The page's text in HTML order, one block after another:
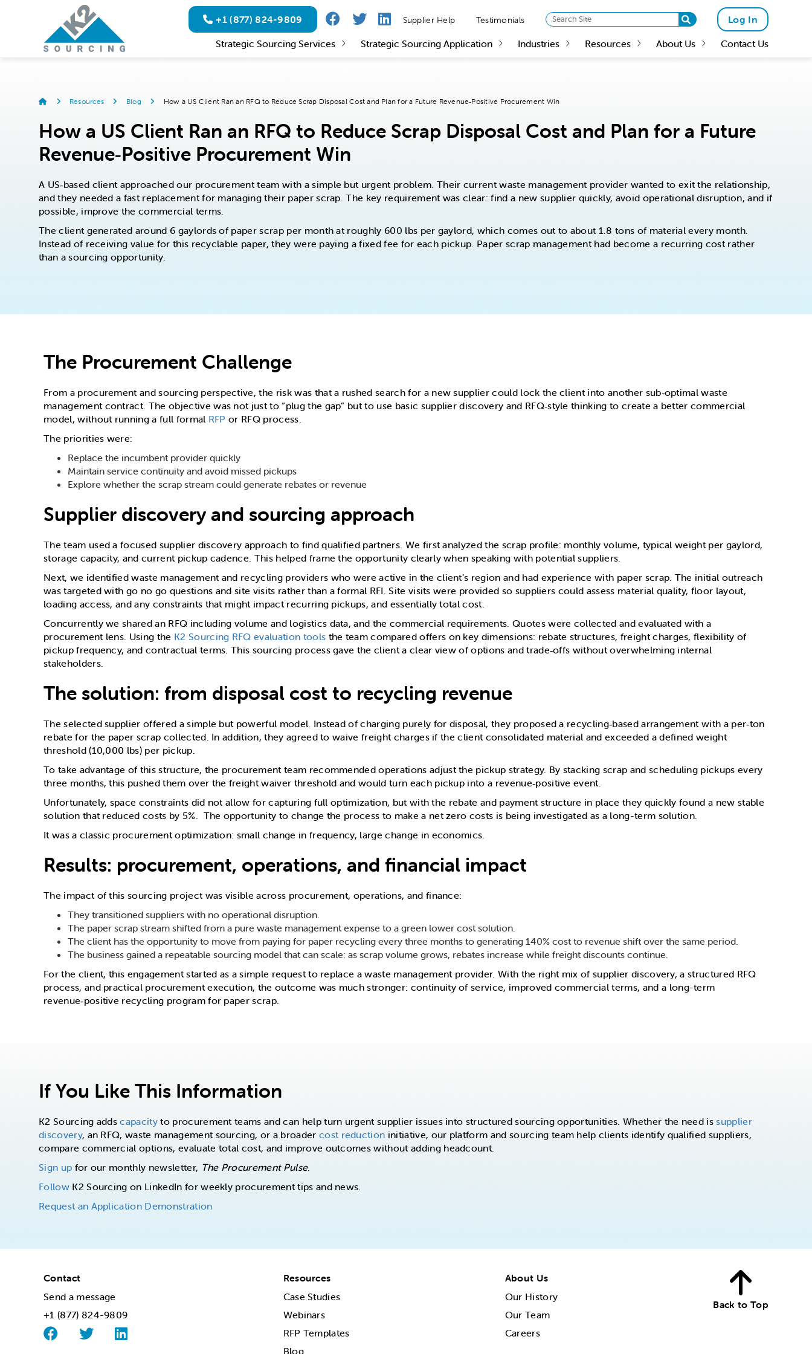
+1 (877) 824-9809 Supplier Help Testimonials
Log In
Strategic Sourcing Services
Strategic Sourcing Application Industries Resources About Us Contact Us
Resources Blog How a US Client Ran an RFQ to Reduce Scrap Disposal Cost and Plan for a Future Revenue‑Positive Procurement Win
How a US Client Ran an RFQ to Reduce Scrap Disposal Cost and Plan for a Future
Revenue‑Positive Procurement Win
A US‑based client approached our procurement team with a simple but urgent problem. Their current waste management provider wanted to exit the relationship,
and they needed a fast replacement for managing their paper scrap. The key requirement was clear: find a new supplier quickly, avoid operational disruption, and if
possible, improve the commercial terms.
The client generated around 6 gaylords of paper scrap per month at roughly 600 lbs per gaylord, which comes out to about 1.8 tons of material every month.
Instead of receiving value for this recyclable paper, they were paying a fixed fee for each pickup. Paper scrap management had become a recurring cost rather
than a sourcing opportunity.
The Procurement Challenge
From a procurement and sourcing perspective, the risk was that a rushed search for a new supplier could lock the client into another sub‑optimal waste
management contract. The objective was not just to “plug the gap” but to use basic supplier discovery and RFQ‑style thinking to create a better commercial
model, without running a full formal RFP or RFQ process.
The priorities were:
Replace the incumbent provider quickly
Maintain service continuity and avoid missed pickups
Explore whether the scrap stream could generate rebates or revenue
Supplier discovery and sourcing approach
The team used a focused supplier discovery approach to find qualified partners. We first analyzed the scrap profile: monthly volume, typical weight per gaylord,
storage capacity, and current pickup cadence. This helped frame the opportunity clearly when speaking with potential suppliers.
Next, we identified waste management and recycling providers who were active in the client’s region and had experience with paper scrap. The initial outreach
was targeted with go no go questions and site visits rather than a formal RFI. Site visits were provided so suppliers could assess material quality, floor layout,
loading access, and any constraints that might impact recurring pickups, and essentially total cost.
Concurrently we shared an RFQ including volume and logistics data, and the commercial requirements. Quotes were collected and evaluated with a
procurement lens. Using the K2 Sourcing RFQ evaluation tools the team compared offers on key dimensions: rebate structures, freight charges, flexibility of
pickup frequency, and contractual terms. This sourcing process gave the client a clear view of options and trade‑offs without overwhelming internal
stakeholders.
The solution: from disposal cost to recycling revenue
The selected supplier offered a simple but powerful model. Instead of charging purely for disposal, they proposed a recycling‑based arrangement with a per‑ton
rebate for the paper scrap collected. In addition, they agreed to waive freight charges if the client consolidated material and exceeded a defined weight
threshold (10,000 lbs) per pickup.
To take advantage of this structure, the procurement team recommended operations adjust the pickup strategy. By stacking scrap and scheduling pickups every
three months, this pushed them over the freight waiver threshold and would turn each pickup into a revenue‑positive event.
Unfortunately, space constraints did not allow for capturing full optimization, but with the rebate and payment structure in place they quickly found a new stable
solution that reduced costs by 5%. The opportunity to change the process to make a net zero costs is being investigated as a long-term solution.
It was a classic procurement optimization: small change in frequency, large change in economics.
Results: procurement, operations, and financial impact
The impact of this sourcing project was visible across procurement, operations, and finance:
They transitioned suppliers with no operational disruption.
The paper scrap stream shifted from a pure waste management expense to a green lower cost solution.
The client has the opportunity to move from paying for paper recycling every three months to generating 140% cost to revenue shift over the same period.
The business gained a repeatable sourcing model that can scale: as scrap volume grows, rebates increase while freight discounts continue.
For the client, this engagement started as a simple request to replace a waste management provider. With the right mix of supplier discovery, a structured RFQ
process, and practical procurement execution, the outcome was much stronger: continuity of service, improved commercial terms, and a long-term
revenue‑positive recycling program for paper scrap.
If You Like This Information
K2 Sourcing addscapacity to procurement teams and can help turn urgent supplier issues into structured sourcing opportunities. Whether the need issupplier
discovery, an RFQ, waste management sourcing, or a broader cost reduction initiative, our platform and sourcing team help clients identify qualified suppliers,
compare commercial options, evaluate total cost, and improve outcomes without adding headcount.
Sign up for our monthly newsletter, The Procurement Pulse.
Follow K2 Sourcing on LinkedIn for weekly procurement tips and news.
Request an Application Demonstration
Contact
Send a message
+1 (877) 824-9809
Resources
Case Studies
Webinars
RFP Templates
Blog
About Us
Our History
Our Team
Careers
Back to Top